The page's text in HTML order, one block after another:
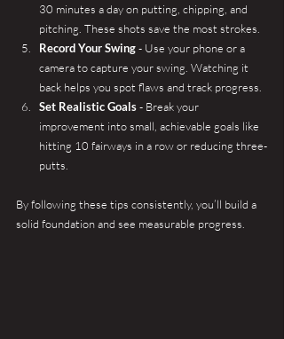
30 minutes a day on putting, chipping, and
pitching. These shots save the most strokes.
Record Your Swing - Use your phone or a
camera to capture your swing. Watching it
back helps you spot flaws and track progress.
Set Realistic Goals - Break your
improvement into small, achievable goals like
hitting 10 fairways in a row or reducing three-
putts.
By following these tips consistently, you’ll build a
solid foundation and see measurable progress.